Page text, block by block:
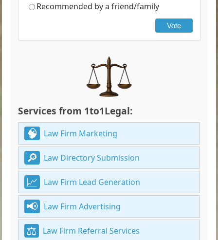
Recommended by a friend/family
Vote
Services from 1to1Legal:
Law Firm Marketing
Law Directory Submission
Law Firm Lead Generation
Law Firm Advertising
Law Firm Referral Services